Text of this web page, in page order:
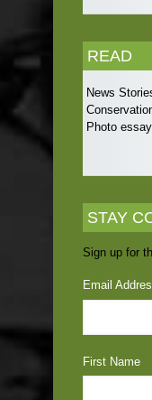
READ
News
Photo
STAY
Sign up for
Email
First Name